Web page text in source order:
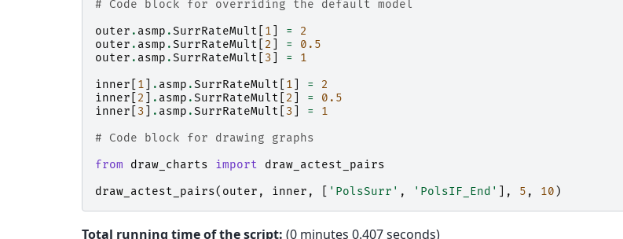
# Code block for overriding the default model
outer . asmp .SurrRateMult 1 =
2
outer . asmp .SurrRateMult 2 =
0.5
outer . asmp .SurrRateMult 3 =
1
inner
1 . asmp .SurrRateMult 1 =
2
inner
2 . asmp .SurrRateMult 2 =
0.5
inner
3 . asmp .SurrRateMult 3 =
1
# Code block for drawing graphs
from
draw_charts import
draw_actest_pairs
draw_actest_pairs( outer , inner , 'PolsSurr' , 'PolsIF_End' ], 5 , 10 )
Total running time of the script: (0 minutes 0.407 seconds)